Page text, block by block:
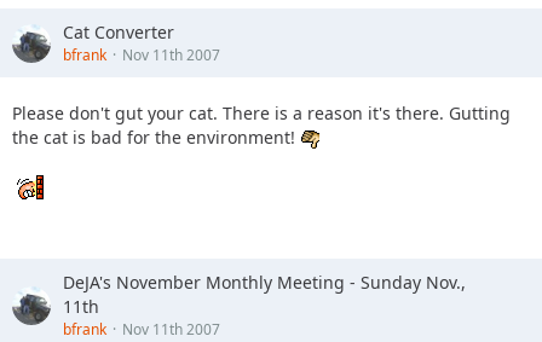
Cat Converter
bfrank Nov 11th 2007
Please don't gut your cat. There is a reason it's there. Gutting
the cat is bad for the environment!
DeJA's November Monthly Meeting - Sunday Nov.,
11th
bfrank Nov 11th 2007